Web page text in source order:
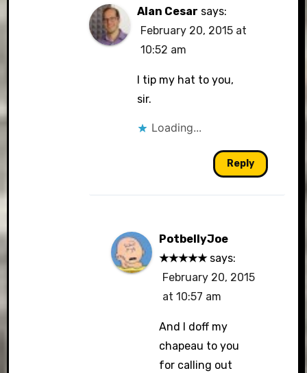
Alan Cesar says:
February 20, 2015 at
10:52 am
I tip my hat to you,
sir.
Loading...
Reply
PotbellyJoe
★★★★★ says:
February 20, 2015
at 10:57 am
And I doff my
chapeau to you
for calling out